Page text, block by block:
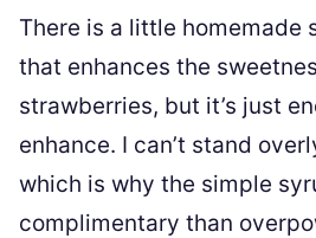
There is a little homemade
that enhances the
strawberries, but it’s just
enhance. I can’t stand
which is why the simple
complimentary than